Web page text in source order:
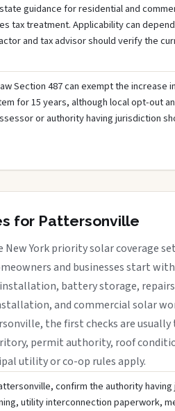
guidance for residential and
tax treatment. Applicability can
and tax advisor should verify the
Section 487 can exempt the increase
for 15 years, although local opt-out
or authority having jurisdiction
for Pattersonville
York priority solar coverage
and businesses start
battery storage,
and commercial solar
the first checks are usually
permit authority, roof
utility or co-op rules apply.
confirm the authority
utility interconnection paperwork,